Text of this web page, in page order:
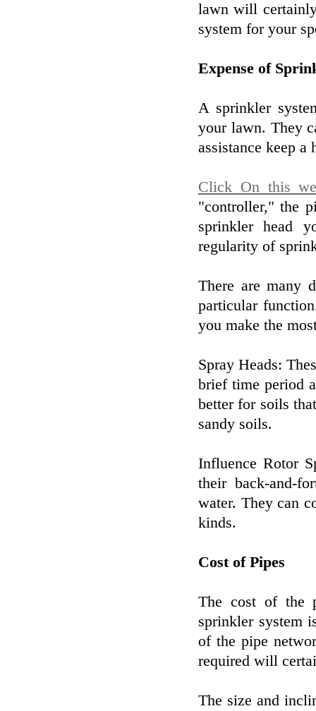
lawn will
system for your
Expense of
A sprinkler
your lawn. They
assistance keep a
Click On this
"controller," the
sprinkler head
regularity of
There are many
particular
you make the
Spray Heads:
brief time period
better for soils
sandy soils.
Influence Rotor
their back-and-
water. They can
kinds.
Cost of Pipes
The cost of the
sprinkler system
of the pipe
required will
The size and